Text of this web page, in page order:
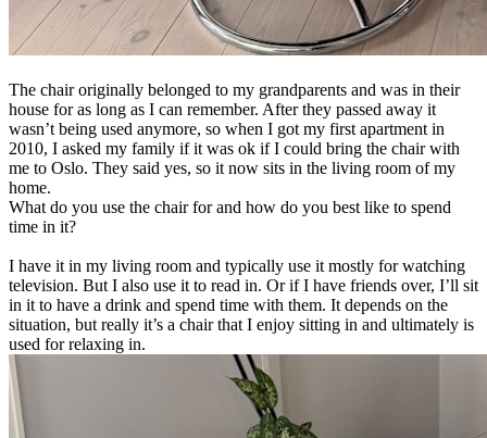
The chair originally belonged to my grandparents and was in their
house for as long as I can remember. After they passed away it
wasn’t being used anymore, so when I got my first apartment in
2010, I asked my family if it was ok if I could bring the chair with
me to Oslo. They said yes, so it now sits in the living room of my
home.
What do you use the chair for and how do you best like to spend
time in it?
I have it in my living room and typically use it mostly for watching
television. But I also use it to read in. Or if I have friends over, I’ll sit
in it to have a drink and spend time with them. It depends on the
situation, but really it’s a chair that I enjoy sitting in and ultimately is
used for relaxing in.